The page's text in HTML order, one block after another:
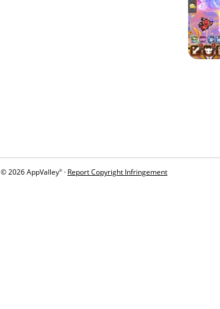
© 2026 AppValley® · Report Copyright Infringement